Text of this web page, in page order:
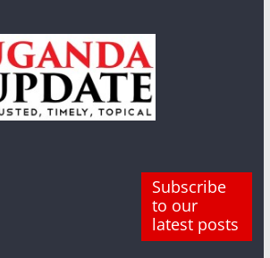
Subscribe
to our
latest posts